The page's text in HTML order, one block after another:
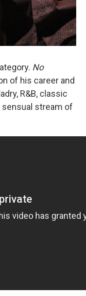
No
of his career and
R&B, classic
sensual stream of